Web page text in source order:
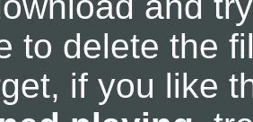
to delete the
if you like